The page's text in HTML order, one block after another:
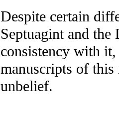
Despite certain
Septuagint and the
consistency with it,
manuscripts of
unbelief.